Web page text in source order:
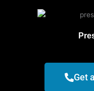
Get